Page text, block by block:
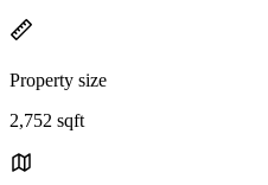
Property size
2,752 sqft